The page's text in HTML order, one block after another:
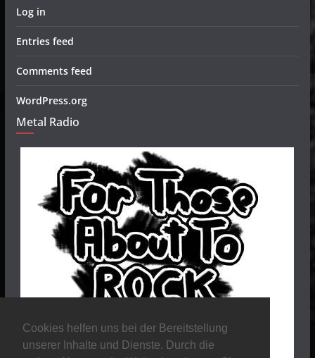
Cookies helfen uns bei der Bereitstellung
unserer Inhalte und Dienste. Durch die
Log in
Entries feed
Comments feed
WordPress.org
Metal Radio